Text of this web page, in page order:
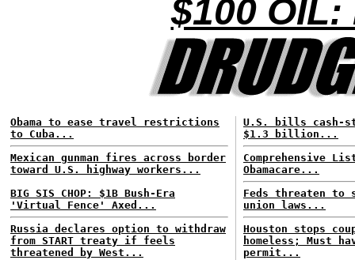
$100 OIL:
Obama to ease travel restrictions
to Cuba...
Mexican gunman fires across border
toward U.S. highway workers...
BIG SIS CHOP: $1B Bush-Era
'Virtual Fence' Axed...
Russia declares option to withdraw
from START treaty if feels
threatened by West...
U.S. bills cash-
$1.3 billion...
Comprehensive
Obamacare...
Feds threaten to
union laws...
Houston stops
homeless; Must
permit...